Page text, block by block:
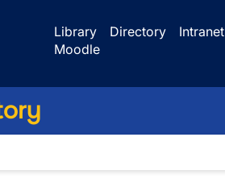
Library
Directory Intranet
Moodle